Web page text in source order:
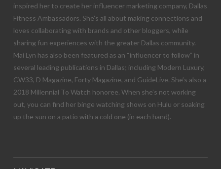
inspired her to create her influencer marketing company, Dallas
Fitness Ambassadors. She’s all about making connections and
loves collaborating with brands and other bloggers, while
sharing fun experiences with the greater Dallas community.
Mai Lyn has also been featured as an “influencer to follow” in
several leading publications in Dallas; including Modern Luxury,
CW33, D Magazine, Forty Magazine, and GuideLive. She’s also a
2018 Millennial To Watch honoree. When she’s not working
out, you can find her binge watching shows on Hulu or soaking
up the sun on a patio with a cold one (in each hand).